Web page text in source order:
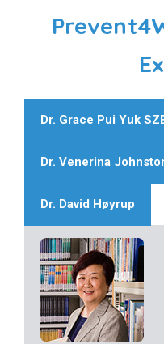
Dr. Grace Pui Yuk
Dr. Venerina
Dr. David Høyrup